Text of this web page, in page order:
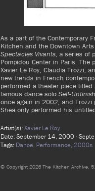
As a part of the Contemporary
Kitchen and the Downtown
Spectacles Vivants, a series of
Pompidou Center in Paris. The
Xavier Le Roy, Claudia Trozzi,
new trends in French
performed a theater piece titled
famous dance solo Self-
once again in 2002; and
Shea only performed his
Artist(s):Xavier Le Roy
Date: September 14, 2000 -
Tags: Dance, Performance, 2000s
© Copyright 2026 The Kitchen Archive,